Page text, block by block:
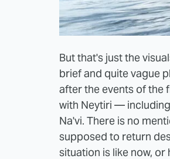
But that's just the
brief and quite vague
after the events of the
with Neytiri —
Na'vi. There is no
supposed to return
situation is like now, or